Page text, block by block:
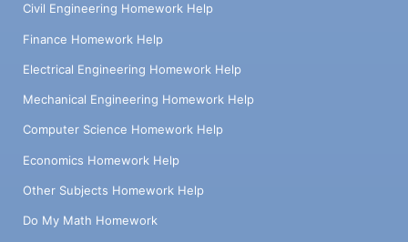
Civil Engineering Homework Help
Finance Homework Help
Electrical Engineering Homework Help
Mechanical Engineering Homework Help
Computer Science Homework Help
Economics Homework Help
Other Subjects Homework Help
Do My Math Homework